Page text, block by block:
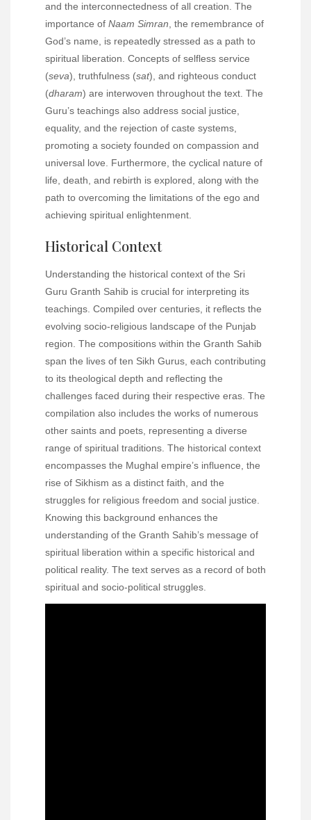
and the interconnectedness of all creation. The
importance of Naam Simran, the remembrance of
God’s name, is repeatedly stressed as a path to
spiritual liberation. Concepts of selfless service
(seva), truthfulness (sat), and righteous conduct
(dharam) are interwoven throughout the text. The
Guru’s teachings also address social justice,
equality, and the rejection of caste systems,
promoting a society founded on compassion and
universal love. Furthermore, the cyclical nature of
life, death, and rebirth is explored, along with the
path to overcoming the limitations of the ego and
achieving spiritual enlightenment.
Historical Context
Understanding the historical context of the Sri
Guru Granth Sahib is crucial for interpreting its
teachings. Compiled over centuries, it reflects the
evolving socio-religious landscape of the Punjab
region. The compositions within the Granth Sahib
span the lives of ten Sikh Gurus, each contributing
to its theological depth and reflecting the
challenges faced during their respective eras. The
compilation also includes the works of numerous
other saints and poets, representing a diverse
range of spiritual traditions. The historical context
encompasses the Mughal empire’s influence, the
rise of Sikhism as a distinct faith, and the
struggles for religious freedom and social justice.
Knowing this background enhances the
understanding of the Granth Sahib’s message of
spiritual liberation within a specific historical and
political reality. The text serves as a record of both
spiritual and socio-political struggles.